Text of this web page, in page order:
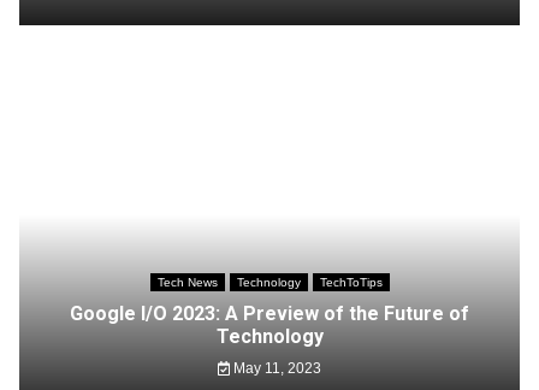
Tech News Technology TechToTips
Google I/O 2023: A Preview of the Future of
Technology
May 11, 2023